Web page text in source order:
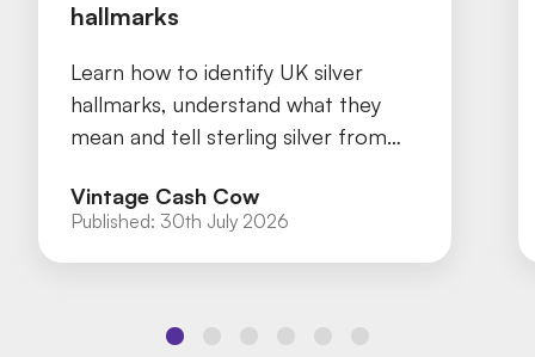
hallmarks
Learn how to identify UK silver
hallmarks, understand what they
mean and tell sterling silver from
Vintage Cash Cow
Published: 30th July 2026